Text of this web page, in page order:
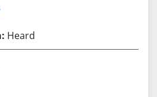
Heard